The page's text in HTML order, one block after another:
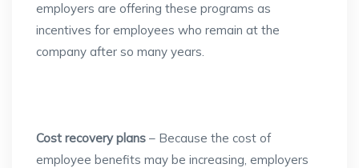
employers are offering these programs as
incentives for employees who remain at the
company after so many years.
Cost recovery plans – Because the cost of
employee benefits may be increasing, employers